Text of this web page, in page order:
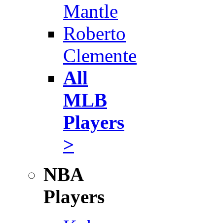
Mantle
Roberto
Clemente
All
MLB
Players
>
NBA
Players